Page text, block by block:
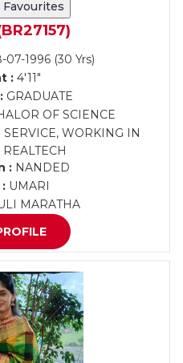
Favourites
1996 (30 Yrs)
: 4'11"
GRADUATE
OF SCIENCE
WORKING IN
:NANDED
UMARI
MARATHA